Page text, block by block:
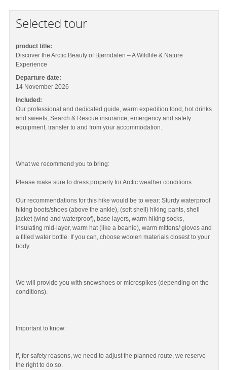
Selected tour
product title:
Discover the Arctic Beauty of Bjørndalen – A Wildlife & Nature
Experience
Departure date:
14 November 2026
Included:
Our professional and dedicated guide, warm expedition food, hot drinks
and sweets, Search & Rescue insurance, emergency and safety
equipment, transfer to and from your accommodation.
What we recommend you to bring:
Please make sure to dress properly for Arctic weather conditions.
Our recommendations for this hike would be to wear: Sturdy waterproof
hiking boots/shoes (above the ankle), (soft shell) hiking pants, shell
jacket (wind and waterproof), base layers, warm hiking socks,
insulating mid-layer, warm hat (like a beanie), warm mittens/ gloves and
a filled water bottle. If you can, choose woolen materials closest to your
body.
We will provide you with snowshoes or microspikes (depending on the
conditions).
Important to know:
If, for safety reasons, we need to adjust the planned route, we reserve
the right to do so.